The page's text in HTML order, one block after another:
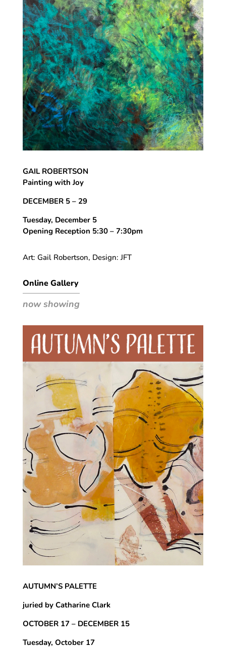
GAIL ROBERTSON
Painting with Joy
DECEMBER 5 – 29
Tuesday, December 5
Opening Reception 5:30 – 7:30pm
Art: Gail Robertson, Design: JFT
Online Gallery
now showing
AUTUMN’S PALETTE
juried by Catharine Clark
OCTOBER 17 – DECEMBER 15
Tuesday, October 17